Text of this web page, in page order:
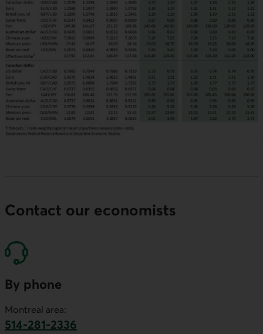
Contact our economists
By phone
Montreal area:
514-281-2336